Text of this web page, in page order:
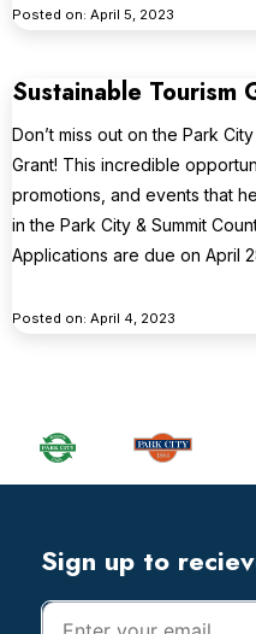
Posted on: April 5, 2023
Sustainable Tourism
Don’t miss out on the Park
Grant! This incredible
promotions, and events that
in the Park City & Summit
Applications are due on April
Posted on: April 4, 2023
Sidebar
Footer
Widget
Footer
Sign up to